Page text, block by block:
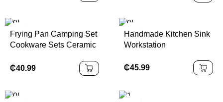
Frying Pan Camping Set
Cookware Sets Ceramic
Cookware Set
₵40.99
Handmade Kitchen Sink
Workstation
₵45.99